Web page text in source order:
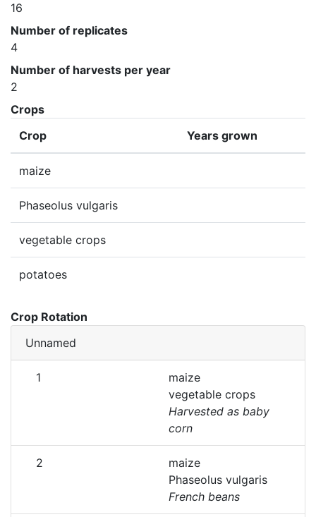
16
Number of replicates
4
Number of harvests per year
2
Crops
Crop
Years grown
maize
Phaseolus vulgaris
vegetable crops
potatoes
Crop Rotation
Unnamed
1
maize
vegetable crops
Harvested as baby
corn
2
maize
Phaseolus vulgaris
French beans